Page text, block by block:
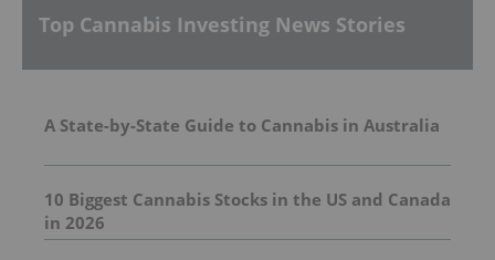
Top Cannabis Investing News Stories
A State-by-State Guide to Cannabis in Australia
10 Biggest Cannabis Stocks in the US and Canada
in 2026